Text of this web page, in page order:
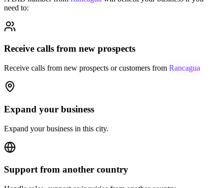
need to:
Receive calls from new prospects
Receive calls from new prospects or customers from Rancagua
Expand your business
Expand your business in this city.
Support from another country